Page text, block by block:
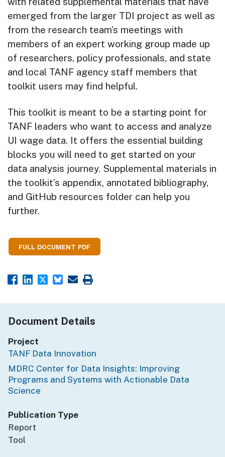
emerged from the larger TDI project as well as
from the research team’s meetings with
members of an expert working group made up
of researchers, policy professionals, and state
and local TANF agency staff members that
toolkit users may find helpful.
This toolkit is meant to be a starting point for
TANF leaders who want to access and analyze
UI wage data. It offers the essential building
blocks you will need to get started on your
data analysis journey. Supplemental materials in
the toolkit’s appendix, annotated bibliography,
and GitHub resources folder can help you
further.
FULL DOCUMENT PDF
Document Details
Project
TANF Data Innovation
MDRC Center for Data Insights: Improving
Programs and Systems with Actionable Data
Science
Publication Type
Report
Tool